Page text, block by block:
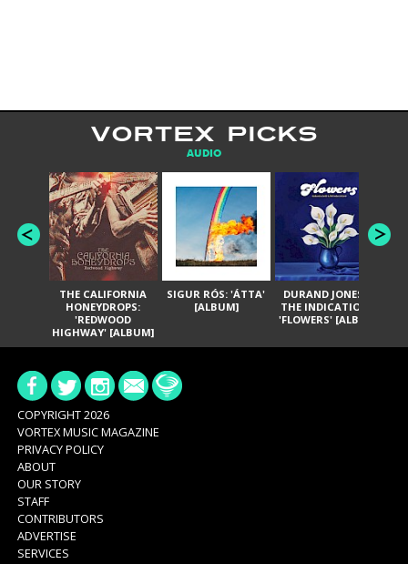
VORTEX PICKS
AUDIO
THE CALIFORNIA
HONEYDROPS:
'REDWOOD
HIGHWAY' [ALBUM]
SIGUR RÓS: 'ÁTTA'
[ALBUM]
DURAND JONES &
THE INDICATIONS:
'FLOWERS' [ALBUM]
COPYRIGHT 2026
VORTEX MUSIC MAGAZINE
PRIVACY POLICY
ABOUT
OUR STORY
STAFF
CONTRIBUTORS
ADVERTISE
SERVICES